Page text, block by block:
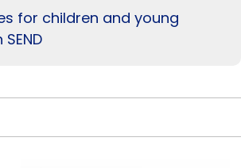
for children and young